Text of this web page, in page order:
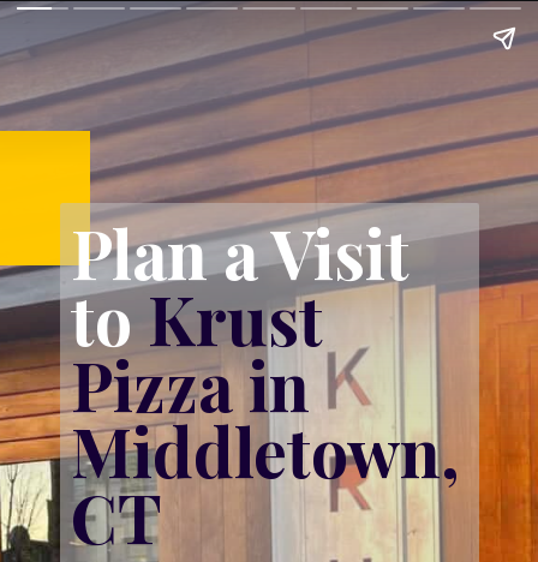
Plan a Visit
to Krust
Pizza in
Middletown,
CT